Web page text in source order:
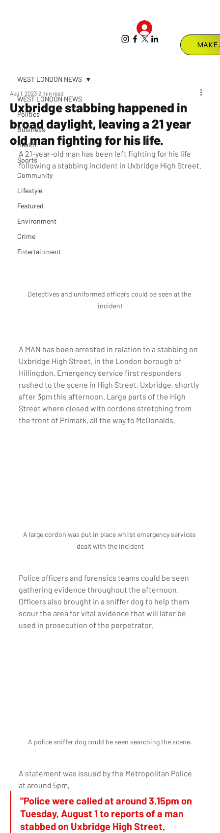
WEST LONDON NEWS
Politics
Business
Health
Sports
Community
Lifestyle
Featured
Environment
Crime
Entertainment
WEST LONDON NEWS
Uxbridge stabbing happened in
broad daylight, leaving a 21 year
old man fighting for his life.
Aug 1, 2023 2 min read
A 21-year-old man has been left fighting for his life
following a stabbing incident in Uxbridge High Street.
Detectives and uniformed officers could be seen at the
incident
A MAN has been arrested in relation to a stabbing on
Uxbridge High Street, in the London borough of
Hillingdon. Emergency service first responders
rushed to the scene in High Street, Uxbridge, shortly
after 3pm this afternoon. Large parts of the High
Street where closed with cordons stretching from
the front of Primark, all the way to McDonalds.
A large cordon was put in place whilst emergency services
dealt with the incident
Police officers and forensics teams could be seen
gathering evidence throughout the afternoon.
Officers also brought in a sniffer dog to help them
scour the area for vital evidence that will later be
used in prosecution of the perpetrator.
A police sniffer dog could be seen searching the scene.
A statement was issued by the Metropolitan Police
at around 5pm,
"Police were called at around 3.15pm on
Tuesday, August 1 to reports of a man
stabbed on Uxbridge High Street.